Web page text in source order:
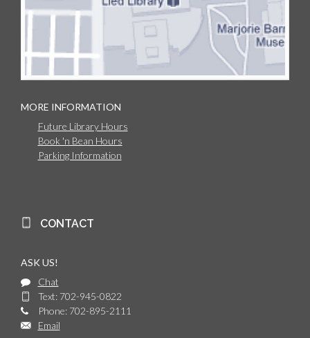
MORE INFORMATION
Future Library Hours
Book 'n Bean Hours
Parking Information
CONTACT
ASK US!
Chat
Text: 702-945-0822
Phone: 702-895-2111
Email